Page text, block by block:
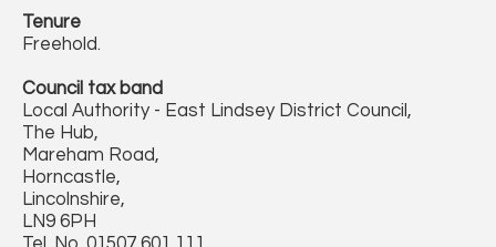
Tenure
Freehold.
Council tax band
Local Authority - East Lindsey District Council,
The Hub,
Mareham Road,
Horncastle,
Lincolnshire,
LN9 6PH